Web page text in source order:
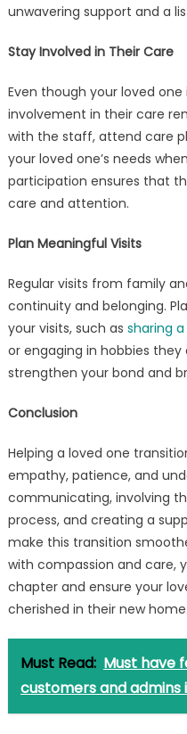
unwavering support and a
Stay Involved in Their Care
Even though your loved
involvement in their care
with the staff, attend care
your loved one’s needs
participation ensures that
care and attention.
Plan Meaningful Visits
Regular visits from family
continuity and belonging.
your visits, such as sharing
or engaging in hobbies
strengthen your bond and
Conclusion
Helping a loved one
empathy, patience, and
communicating, involving
process, and creating a
make this transition
with compassion and care,
chapter and ensure your
cherished in their new home.
Must Read: Must have
customers and admins